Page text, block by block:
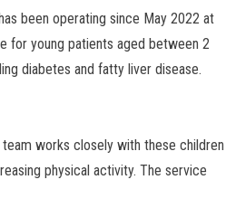
been operating since May 2022 at
for young patients aged between 2
diabetes and fatty liver disease.
works closely with these children
physical activity. The service